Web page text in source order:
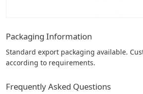
Packaging Information
Standard export packaging available.
according to requirements.
Frequently Asked Questions